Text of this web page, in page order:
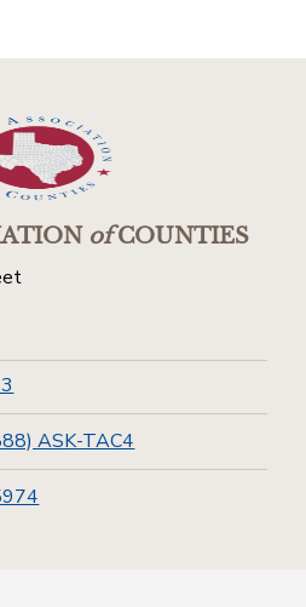
ofCOUNTIES
ASK-TAC4